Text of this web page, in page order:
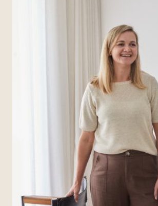
Mortgage Broking
Financial Advice
Contact